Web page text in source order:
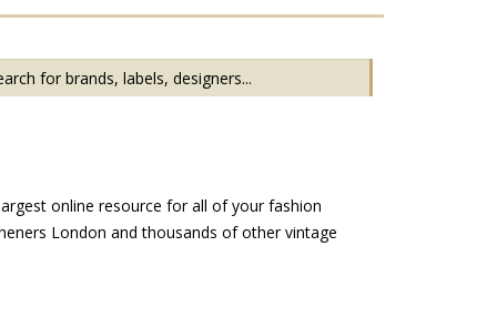
online resource for all of your fashion
London and thousands of other vintage